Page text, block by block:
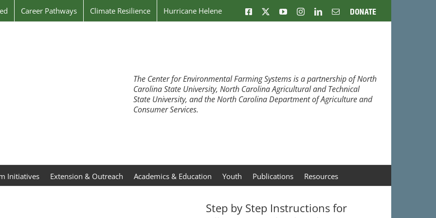
Career Pathways Climate Resilience Hurricane Helene Facebook YouTubeInstagramLinkedInEmailDonate
The Center for Environmental Farming Systems is a partnership of North
Carolina State University, North Carolina Agricultural and Technical
State University, and the North Carolina Department of Agriculture and
Consumer Services.
Initiatives Extension & Outreach Academics & Education Youth Publications Resources
Step by Step Instructions for